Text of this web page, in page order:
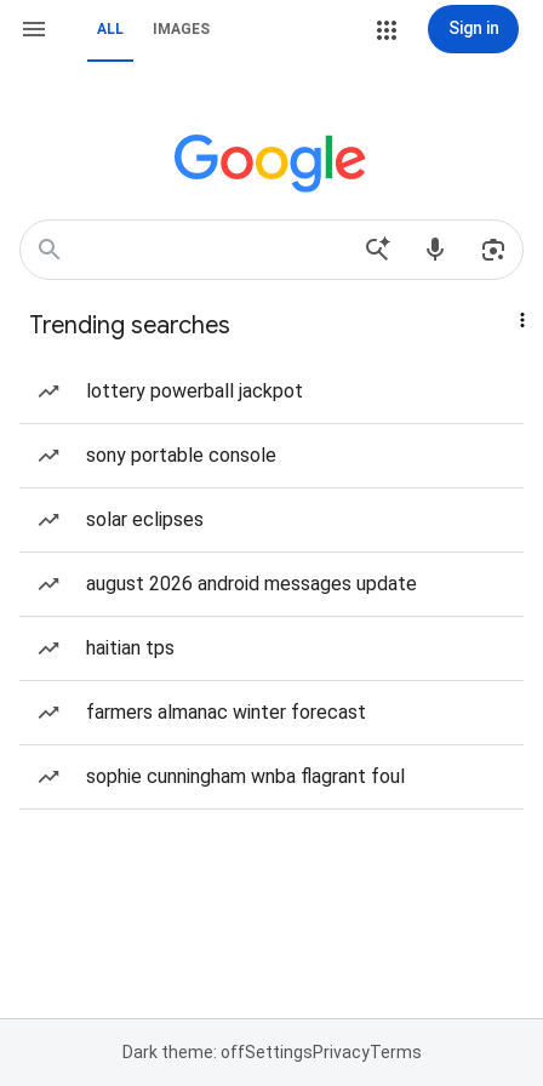
ALL IMAGES Sign in
Trending searches
lottery powerball jackpot
sony portable console
solar eclipses
august 2026 android messages update
haitian tps
farmers almanac winter forecast
sophie cunningham wnba flagrant foul
Dark theme: offSettingsPrivacyTerms